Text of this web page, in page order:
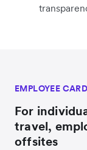
EMPLOYEE
For
travel,
offsites